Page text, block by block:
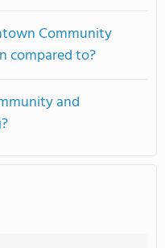
Community
compared to?
and